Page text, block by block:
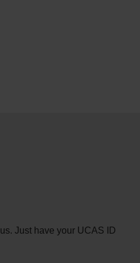
Just have your UCAS ID